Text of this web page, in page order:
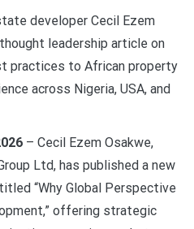
developer Cecil Ezem
leadership article on
practices to African property
across Nigeria, USA, and
– Cecil Ezem Osakwe,
Ltd, has published a new
“Why Global Perspective
offering strategic